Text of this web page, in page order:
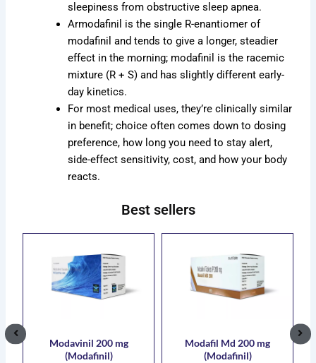
sleepiness from obstructive sleep apnea.
Armodafinil is the single R-enantiomer of
modafinil and tends to give a longer, steadier
effect in the morning; modafinil is the racemic
mixture (R + S) and has slightly different early-
day kinetics.
For most medical uses, they’re clinically similar
in benefit; choice often comes down to dosing
preference, how long you need to stay alert,
side-effect sensitivity, cost, and how your body
reacts.
Best sellers
Modavinil 200 mg
(Modafinil)
$449.00
product
has
multiple
options
Modafil Md 200 mg
(Modafinil)
$749.00
product
has
multiple
options